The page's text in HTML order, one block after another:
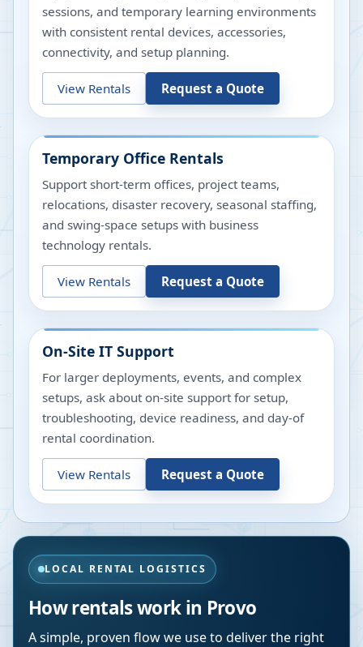
sessions, and temporary learning environments
with consistent rental devices, accessories,
connectivity, and setup planning.
View Rentals Request a Quote
Temporary Office Rentals
Support short-term offices, project teams,
relocations, disaster recovery, seasonal staffing,
and swing-space setups with business
technology rentals.
View Rentals Request a Quote
On-Site IT Support
For larger deployments, events, and complex
setups, ask about on-site support for setup,
troubleshooting, device readiness, and day-of
rental coordination.
View Rentals Request a Quote
LOCAL RENTAL LOGISTICS
How rentals work in Provo
A simple, proven flow we use to deliver the right